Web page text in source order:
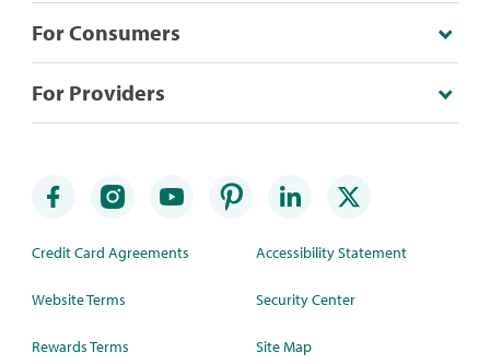
For Consumers
For Providers
Credit Card Agreements
Website Terms
Rewards Terms
Accessibility Statement
Security Center
Site Map